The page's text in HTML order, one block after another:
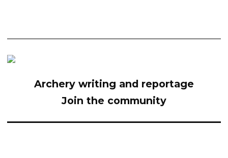
Archery writing and reportage
Join the community